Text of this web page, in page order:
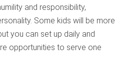
and responsibility,
Some kids will be more
you can set up daily and
opportunities to serve one